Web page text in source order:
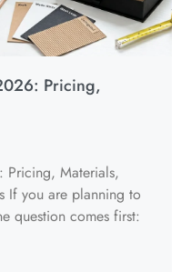
Pricing,
Pricing, Materials,
If you are planning to
question comes first: